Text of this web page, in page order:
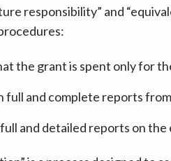
responsibility” and
the grant is spent only for
full and complete reports
full and detailed reports on